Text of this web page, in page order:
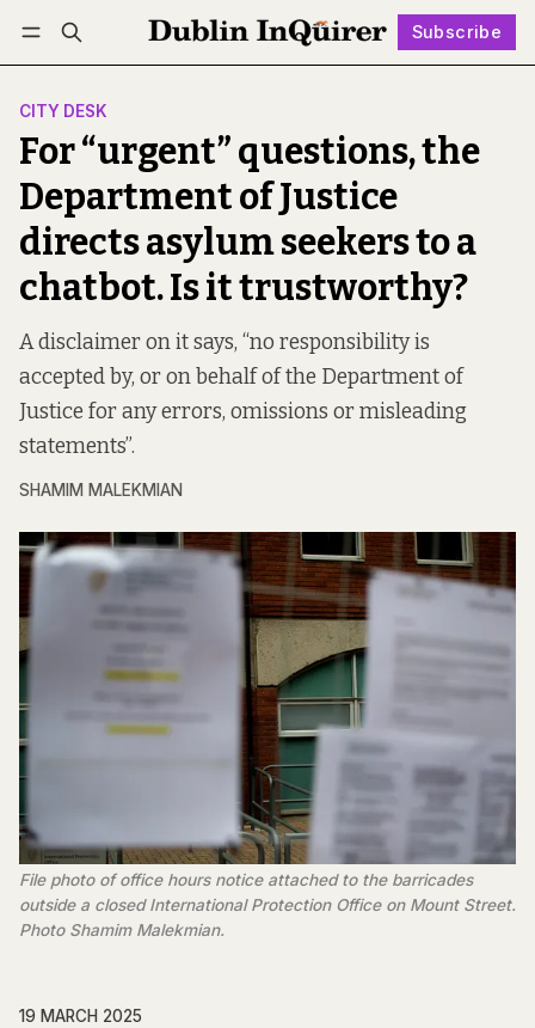
Subscribe
Log in Subscribe Follow
CITY DESK
For “urgent” questions, the
Department of Justice
directs asylum seekers to a
chatbot. Is it trustworthy?
A disclaimer on it says, “no responsibility is
accepted by, or on behalf of the Department of
Justice for any errors, omissions or misleading
statements”.
SHAMIM MALEKMIAN
File photo of office hours notice attached to the barricades
outside a closed International Protection Office on Mount Street.
Photo Shamim Malekmian.
19 MARCH 2025